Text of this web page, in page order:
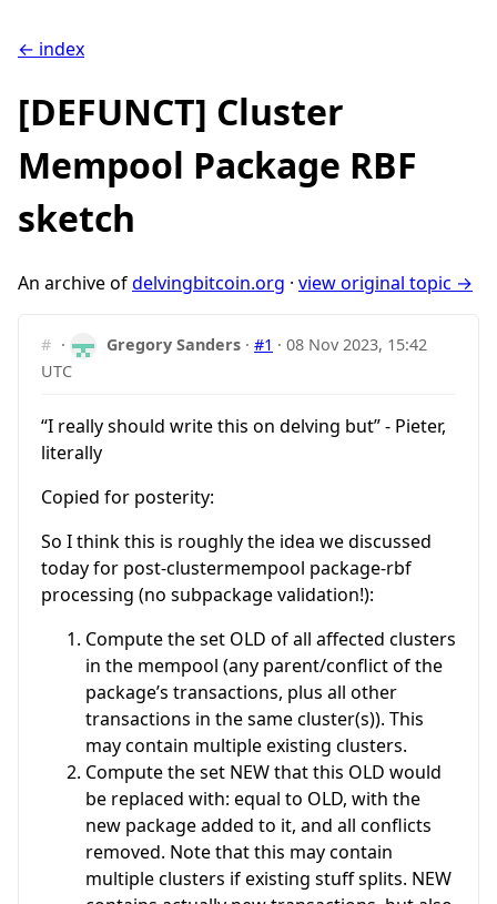
← index
[DEFUNCT] Cluster
Mempool Package RBF
sketch
An archive ofdelvingbitcoin.org · view original topic →
# · Gregory Sanders ·#1 ·08 Nov 2023, 15:42
UTC
“I really should write this on delving but” - Pieter,
literally
Copied for posterity:
So I think this is roughly the idea we discussed
today for post-clustermempool package-rbf
processing (no subpackage validation!):
Compute the set OLD of all affected clusters
in the mempool (any parent/conflict of the
package’s transactions, plus all other
transactions in the same cluster(s)). This
may contain multiple existing clusters.
Compute the set NEW that this OLD would
be replaced with: equal to OLD, with the
new package added to it, and all conflicts
removed. Note that this may contain
multiple clusters if existing stuff splits. NEW